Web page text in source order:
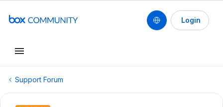
Login
Support Forum